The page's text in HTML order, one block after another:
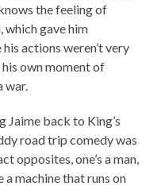
the feeling of
which gave him
actions weren’t very
own moment of
war.
Jaime back to King’s
road trip comedy was
opposites, one’s a man,
a machine that runs on